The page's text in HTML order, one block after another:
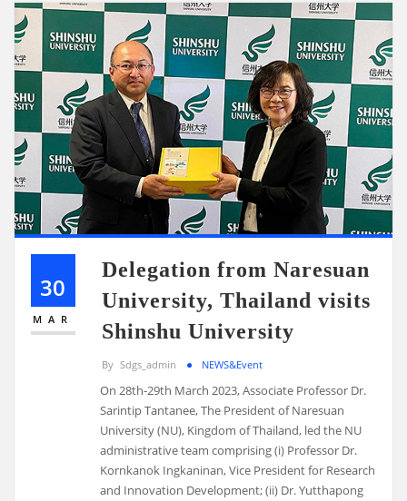
30
MAR
Delegation from Naresuan
University, Thailand visits
Shinshu University
By Sdgs_admin NEWS&Event
On 28th-29th March 2023, Associate Professor Dr.
Sarintip Tantanee, The President of Naresuan
University (NU), Kingdom of Thailand, led the NU
administrative team comprising (i) Professor Dr.
Kornkanok Ingkaninan, Vice President for Research
and Innovation Development; (ii) Dr. Yutthapong